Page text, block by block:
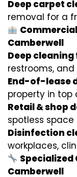
Deep carpet
removal for a
Camberwell
Deep
restrooms,
End-of-lease
property in top
Retail & shop
spotless
Disinfection
workplaces,
Specialized
Camberwell